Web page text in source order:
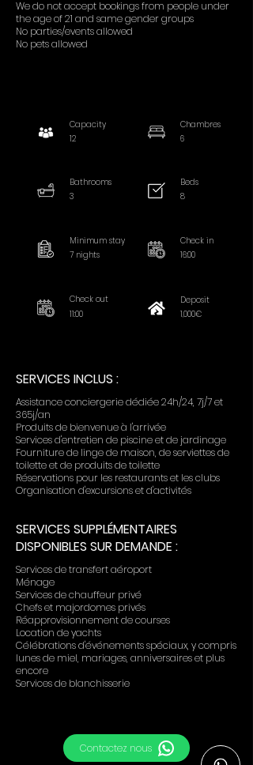
We do not accept bookings from people under
the age of 21 and same gender groups
No parties/events allowed
No pets allowed
Capacity
12
Chambres
6
Bathrooms
3
Beds
8
Minimum stay
7 nights
Check in
16:00
Check out
11:00
Deposit
1,000€
SERVICES INCLUS :
Assistance conciergerie dédiée 24h/24, 7j/7 et
365j/an
Produits de bienvenue à l'arrivée
Services d'entretien de piscine et de jardinage
Fourniture de linge de maison, de serviettes de
toilette et de produits de toilette
Réservations pour les restaurants et les clubs
Organisation d'excursions et d'activités
SERVICES SUPPLÉMENTAIRES
DISPONIBLES SUR DEMANDE :
Services de transfert aéroport
Ménage
Services de chauffeur privé
Chefs et majordomes privés
Réapprovisionnement de courses
Location de yachts
Célébrations d'événements spéciaux, y compris
lunes de miel, mariages, anniversaires et plus
encore
Services de blanchisserie
Contactez nous